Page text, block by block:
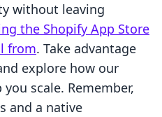
without leaving
the Shopify App Store
from. Take advantage
explore how our
scale. Remember,
and a native